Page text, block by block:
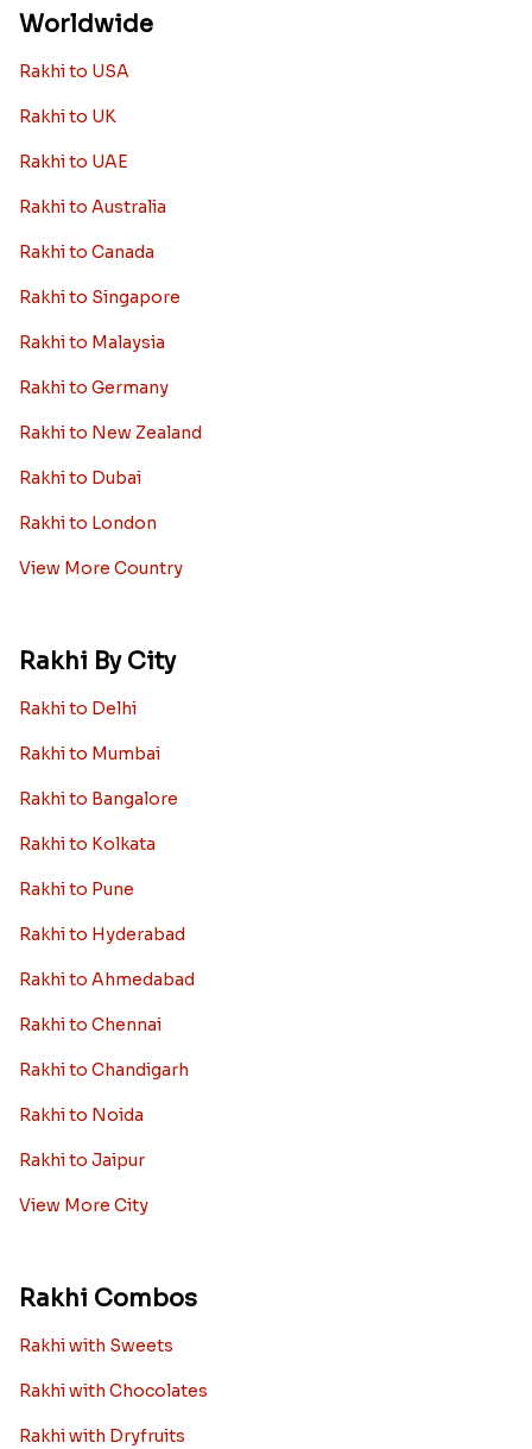
Worldwide
Rakhi to USA
Rakhi to UK
Rakhi to UAE
Rakhi to Australia
Rakhi to Canada
Rakhi to Singapore
Rakhi to Malaysia
Rakhi to Germany
Rakhi to New Zealand
Rakhi to Dubai
Rakhi to London
View More Country
Rakhi By City
Rakhi to Delhi
Rakhi to Mumbai
Rakhi to Bangalore
Rakhi to Kolkata
Rakhi to Pune
Rakhi to Hyderabad
Rakhi to Ahmedabad
Rakhi to Chennai
Rakhi to Chandigarh
Rakhi to Noida
Rakhi to Jaipur
View More City
Rakhi Combos
Rakhi with Sweets
Rakhi with Chocolates
Rakhi with Dryfruits